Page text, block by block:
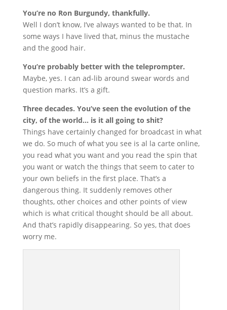
You’re no Ron Burgundy, thankfully.
Well I don’t know, I’ve always wanted to be that. In
some ways I have lived that, minus the mustache
and the good hair.
You’re probably better with the teleprompter.
Maybe, yes. I can ad-lib around swear words and
question marks. It’s a gift.
Three decades. You’ve seen the evolution of the
city, of the world… is it all going to shit?
Things have certainly changed for broadcast in what
we do. So much of what you see is al la carte online,
you read what you want and you read the spin that
you want or watch the things that seem to cater to
your own beliefs in the first place. That’s a
dangerous thing. It suddenly removes other
thoughts, other choices and other points of view
which is what critical thought should be all about.
And that’s rapidly disappearing. So yes, that does
worry me.